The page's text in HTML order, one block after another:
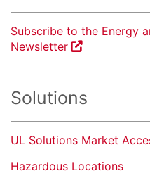
Subscribe to the Energy
Newsletter
Solutions
UL Solutions Market
Hazardous Locations